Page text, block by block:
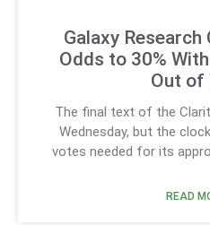
Galaxy
Odds to 30%
Out of
The final text of the
Wednesday, but the
votes needed for its
READ